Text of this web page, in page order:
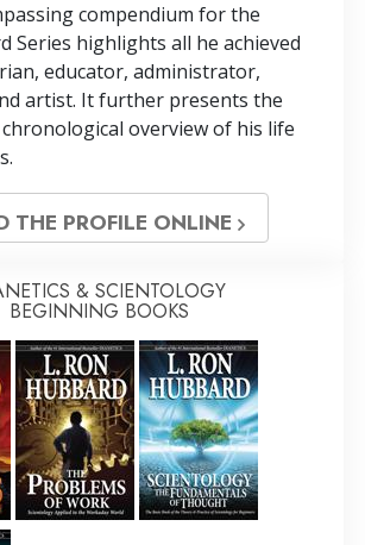
compendium for the
Series highlights all he achieved
educator, administrator,
artist. It further presents the
overview of his life
THE PROFILE ONLINE
& SCIENTOLOGY
BEGINNING BOOKS